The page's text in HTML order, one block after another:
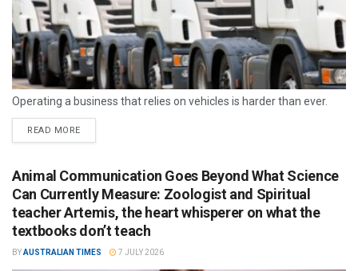
Operating a business that relies on vehicles is harder than ever.
READ MORE
Animal Communication Goes Beyond What Science
Can Currently Measure: Zoologist and Spiritual
teacher Artemis, the heart whisperer on what the
textbooks don’t teach
BYAUSTRALIAN TIMES 7 JULY 2026